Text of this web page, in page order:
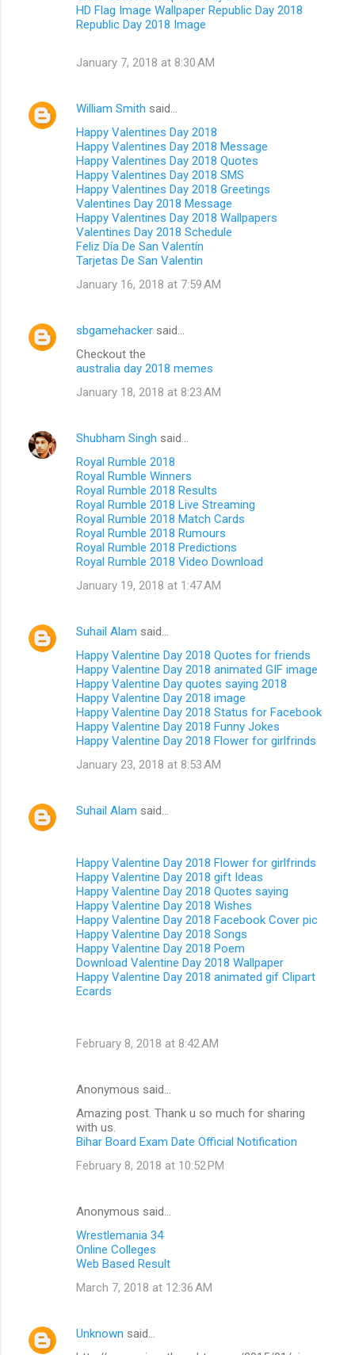
HD Flag Image Wallpaper Republic Day 2018
Republic Day 2018 Image
January 7, 2018 at 8:30 AM
William Smith said…
Happy Valentines Day 2018
Happy Valentines Day 2018 Message
Happy Valentines Day 2018 Quotes
Happy Valentines Day 2018 SMS
Happy Valentines Day 2018 Greetings
Valentines Day 2018 Message
Happy Valentines Day 2018 Wallpapers
Valentines Day 2018 Schedule
Feliz Día De San Valentín
Tarjetas De San Valentin
January 16, 2018 at 7:59 AM
sbgamehacker said…
Checkout the
australia day 2018 memes
January 18, 2018 at 8:23 AM
Shubham Singh said…
Royal Rumble 2018
Royal Rumble Winners
Royal Rumble 2018 Results
Royal Rumble 2018 Live Streaming
Royal Rumble 2018 Match Cards
Royal Rumble 2018 Rumours
Royal Rumble 2018 Predictions
Royal Rumble 2018 Video Download
January 19, 2018 at 1:47 AM
Suhail Alam said…
Happy Valentine Day 2018 Quotes for friends
Happy Valentine Day 2018 animated GIF image
Happy Valentine Day quotes saying 2018
Happy Valentine Day 2018 image
Happy Valentine Day 2018 Status for Facebook
Happy Valentine Day 2018 Funny Jokes
Happy Valentine Day 2018 Flower for girlfrinds
January 23, 2018 at 8:53 AM
Suhail Alam said…
Happy Valentine Day 2018 Flower for girlfrinds
Happy Valentine Day 2018 gift Ideas
Happy Valentine Day 2018 Quotes saying
Happy Valentine Day 2018 Wishes
Happy Valentine Day 2018 Facebook Cover pic
Happy Valentine Day 2018 Songs
Happy Valentine Day 2018 Poem
Download Valentine Day 2018 Wallpaper
Happy Valentine Day 2018 animated gif Clipart
Ecards
February 8, 2018 at 8:42 AM
Anonymous said…
Amazing post. Thank u so much for sharing
with us.
Bihar Board Exam Date Official Notification
February 8, 2018 at 10:52 PM
Anonymous said…
Wrestlemania 34
Online Colleges
Web Based Result
March 7, 2018 at 12:36 AM
Unknown said…